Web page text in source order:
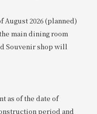
August 2026 (planned)
main dining room
Souvenir shop will
as of the date of
period and